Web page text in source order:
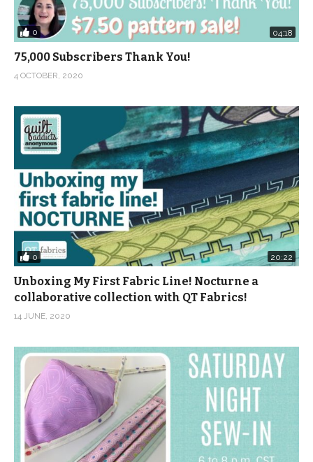
0 04:18
75,000 Subscribers Thank You!
4 OCTOBER, 2020
0 20:22
Unboxing My First Fabric Line! Nocturne a
collaborative collection with QT Fabrics!
14 JUNE, 2020